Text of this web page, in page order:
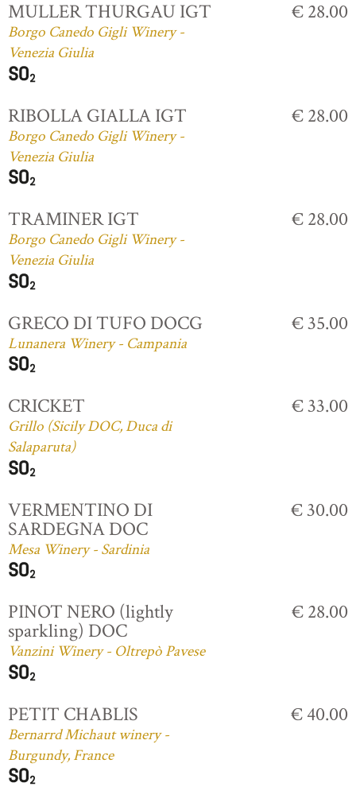
MULLER THURGAU IGT
Borgo Canedo Gigli Winery -
Venezia Giulia
€ 28.00
RIBOLLA GIALLA IGT
Borgo Canedo Gigli Winery -
Venezia Giulia
€ 28.00
TRAMINER IGT
Borgo Canedo Gigli Winery -
Venezia Giulia
€ 28.00
GRECO DI TUFO DOCG
Lunanera Winery - Campania
€ 35.00
CRICKET
Grillo (Sicily DOC, Duca di
Salaparuta)
€ 33.00
VERMENTINO DI
SARDEGNA DOC
Mesa Winery - Sardinia
€ 30.00
PINOT NERO (lightly
sparkling) DOC
Vanzini Winery - Oltrepò Pavese
€ 28.00
PETIT CHABLIS
Bernarrd Michaut winery -
Burgundy, France
€ 40.00